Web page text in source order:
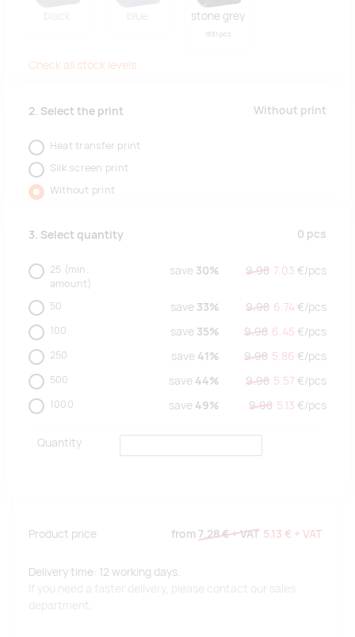
stone grey
1631 pcs
Check all stock levels
2. Select the print Without print
Heat transfer print
Silk screen print
Without print
3. Select quantity 0 pcs
25 (min.
amount)
save 30% 9.98 7.03 €/pcs
50 save 33% 9.98 6.74 €/pcs
100 save 35% 9.98 6.45 €/pcs
250 save 41% 9.98 5.86 €/pcs
500 save 44% 9.98 5.57 €/pcs
1000 save 49% 9.98 5.13 €/pcs
Quantity
Product price from 7.28 €+ VAT 5.13 € + VAT
Delivery time: 12 working days.
If you need a faster delivery, please contact our sales
department.